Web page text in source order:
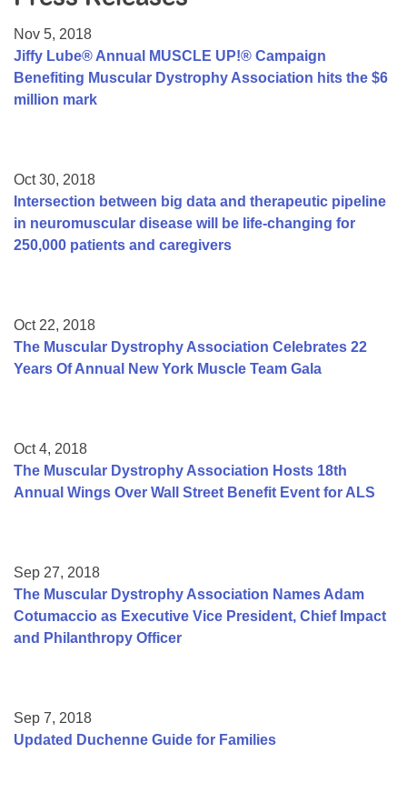
College Scholarship Program
Gene Therapy Support Network
Nov 5, 2018
Jiffy Lube® Annual MUSCLE UP!® Campaign
Benefiting Muscular Dystrophy Association hits the $6
million mark
Oct 30, 2018
Intersection between big data and therapeutic pipeline
in neuromuscular disease will be life-changing for
250,000 patients and caregivers
Oct 22, 2018
The Muscular Dystrophy Association Celebrates 22
Years Of Annual New York Muscle Team Gala
Oct 4, 2018
The Muscular Dystrophy Association Hosts 18th
Annual Wings Over Wall Street Benefit Event for ALS
Sep 27, 2018
The Muscular Dystrophy Association Names Adam
Cotumaccio as Executive Vice President, Chief Impact
and Philanthropy Officer
Sep 7, 2018
Updated Duchenne Guide for Families